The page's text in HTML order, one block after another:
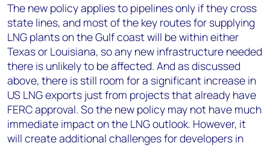
The new policy applies to pipelines only if they cross
state lines, and most of the key routes for supplying
LNG plants on the Gulf coast will be within either
Texas or Louisiana, so any new infrastructure needed
there is unlikely to be affected. And as discussed
above, there is still room for a significant increase in
US LNG exports just from projects that already have
FERC approval. So the new policy may not have much
immediate impact on the LNG outlook. However, it
will create additional challenges for developers in